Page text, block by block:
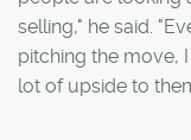
selling," he said.
pitching the move,
lot of upside to